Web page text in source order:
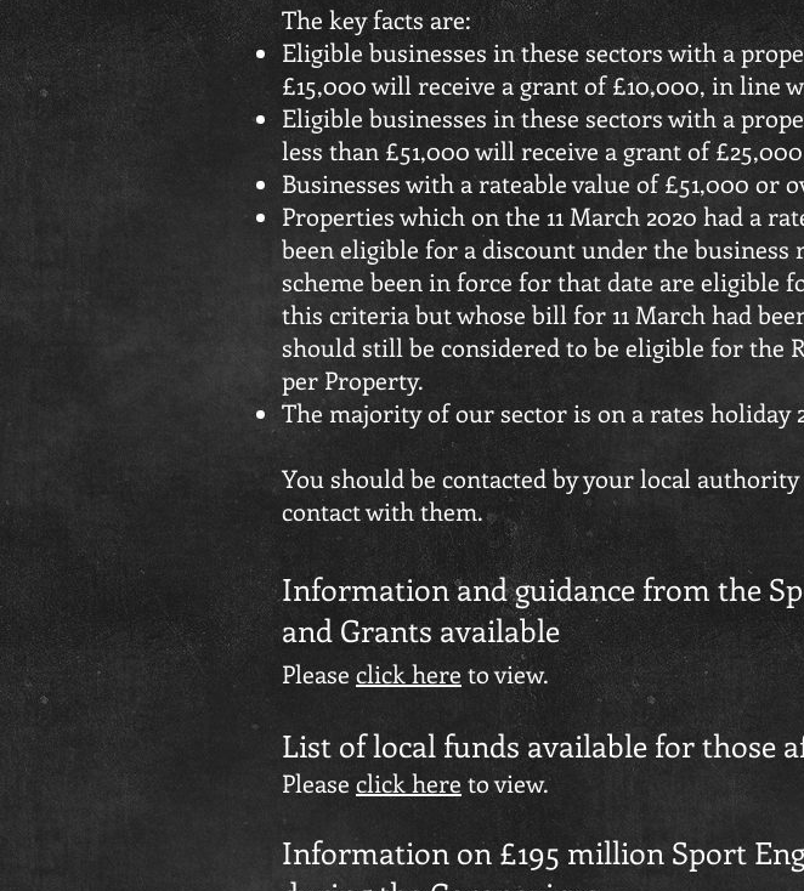
The key facts are:
Eligible businesses in these sectors with a
£15,000 will receive a grant of £10,000, in line
Eligible businesses in these sectors with a
less than £51,000 will receive a grant of
Businesses with a rateable value of £51,000 or
Properties which on the 11 March 2020 had a
been eligible for a discount under the business
scheme been in force for that date are eligible
this criteria but whose bill for 11 March had
should still be considered to be eligible for the
per Property.
The majority of our sector is on a rates holiday
You should be contacted by your local
contact with them.
Information and guidance from the
and Grants available
Please click here to view.
List of local funds available for those
Pleaseclick here to view.
Information on £195 million Sport